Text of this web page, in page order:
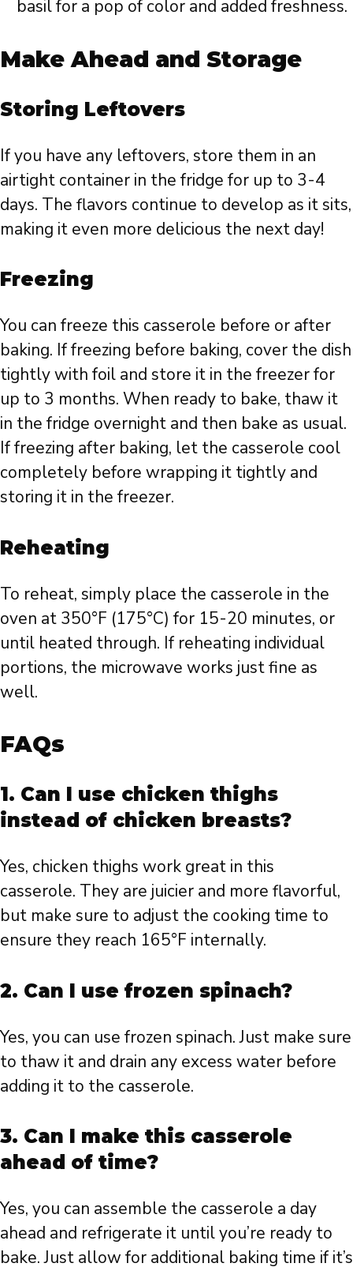
basil for a pop of color and added freshness.
Make Ahead and Storage
Storing Leftovers
If you have any leftovers, store them in an
airtight container in the fridge for up to 3-4
days. The flavors continue to develop as it sits,
making it even more delicious the next day!
Freezing
You can freeze this casserole before or after
baking. If freezing before baking, cover the dish
tightly with foil and store it in the freezer for
up to 3 months. When ready to bake, thaw it
in the fridge overnight and then bake as usual.
If freezing after baking, let the casserole cool
completely before wrapping it tightly and
storing it in the freezer.
Reheating
To reheat, simply place the casserole in the
oven at 350°F (175°C) for 15-20 minutes, or
until heated through. If reheating individual
portions, the microwave works just fine as
well.
FAQs
1. Can I use chicken thighs
instead of chicken breasts?
Yes, chicken thighs work great in this
casserole. They are juicier and more flavorful,
but make sure to adjust the cooking time to
ensure they reach 165°F internally.
2. Can I use frozen spinach?
Yes, you can use frozen spinach. Just make sure
to thaw it and drain any excess water before
adding it to the casserole.
3. Can I make this casserole
ahead of time?
Yes, you can assemble the casserole a day
ahead and refrigerate it until you’re ready to
bake. Just allow for additional baking time if it’s